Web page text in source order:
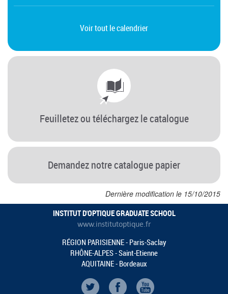
Voir tout le calendrier
Feuilletez ou téléchargez le catalogue
Demandez notre catalogue papier
Dernière modification le 15/10/2015
INSTITUT D'OPTIQUE GRADUATE SCHOOL
www.institutoptique.fr
RÉGION PARISIENNE - Paris-Saclay
RHÔNE-ALPES - Saint-Etienne
AQUITAINE - Bordeaux